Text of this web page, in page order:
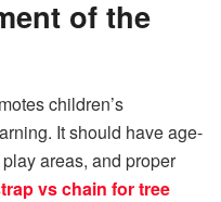
of the
children’s
It should have age-
areas, and proper
vs chain for tree